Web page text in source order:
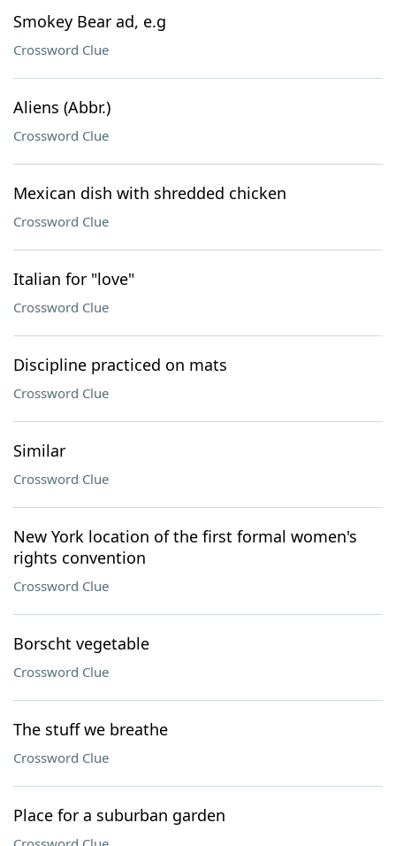
Smokey Bear ad, e.g
Crossword Clue
Aliens (Abbr.)
Crossword Clue
Mexican dish with shredded chicken
Crossword Clue
Italian for "love"
Crossword Clue
Discipline practiced on mats
Crossword Clue
Similar
Crossword Clue
New York location of the first formal women's
rights convention
Crossword Clue
Borscht vegetable
Crossword Clue
The stuff we breathe
Crossword Clue
Place for a suburban garden